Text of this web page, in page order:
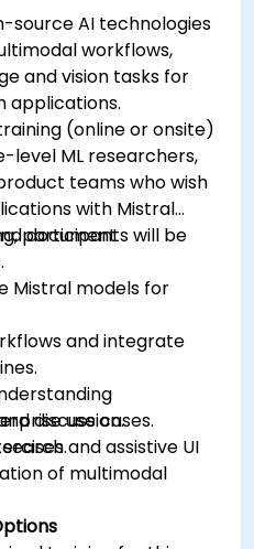
source AI technologies
workflows,
and vision tasks for
applications.
(online or onsite)
level ML researchers,
teams who wish
with Mistral
document
participants will be
Mistral models for
and integrate
use cases.
and assistive UI
discussion.
of multimodal